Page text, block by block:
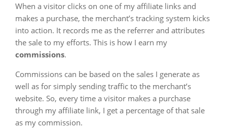
When a visitor clicks on one of my affiliate links and
makes a purchase, the merchant’s tracking system kicks
into action. It records me as the referrer and attributes
the sale to my efforts. This is how I earn my
commissions.
Commissions can be based on the sales I generate as
well as for simply sending traffic to the merchant’s
website. So, every time a visitor makes a purchase
through my affiliate link, I get a percentage of that sale
as my commission.